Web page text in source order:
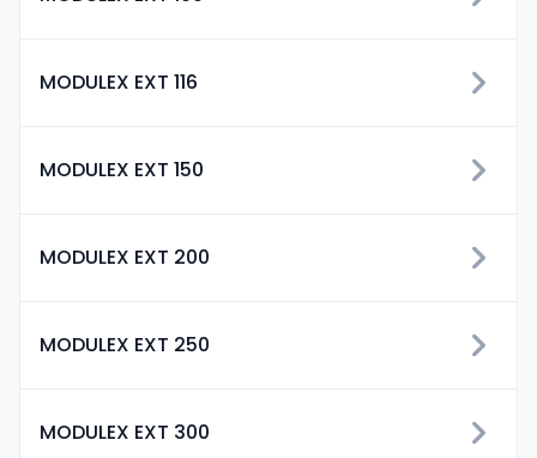
MODULEX EXT 116
MODULEX EXT 150
MODULEX EXT 200
MODULEX EXT 250
MODULEX EXT 300